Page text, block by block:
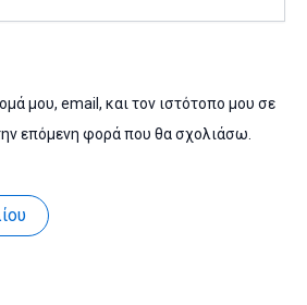
μου, email, και τον ιστότοπο μου σε
επόμενη φορά που θα σχολιάσω.